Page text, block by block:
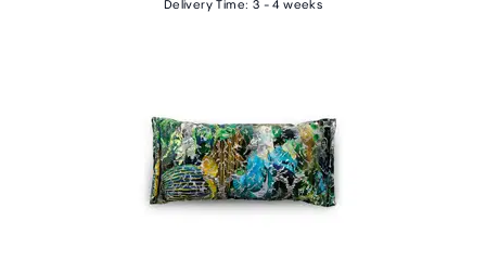
Delivery Time: 3 - 4 weeks